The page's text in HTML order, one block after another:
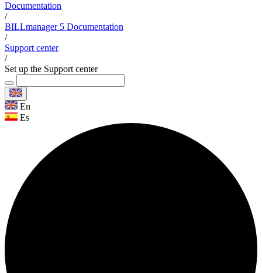
Documentation
/
BILLmanager 5 Documentation
/
Support center
/
Set up the Support center
En
Es